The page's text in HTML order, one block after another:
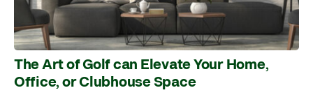
The Art of Golf can Elevate Your Home,
Office, or Clubhouse Space